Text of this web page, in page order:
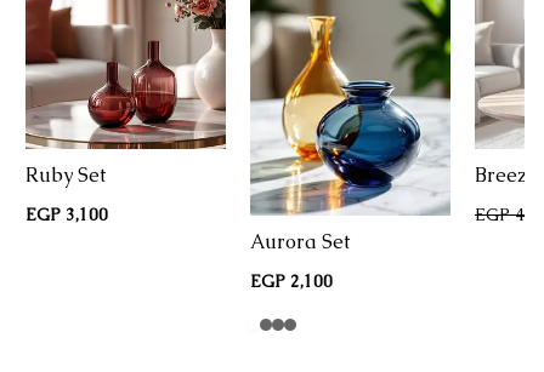
Ruby Set
EGP 3,100
Aurora Set
EGP 2,100
Breeze
EGP